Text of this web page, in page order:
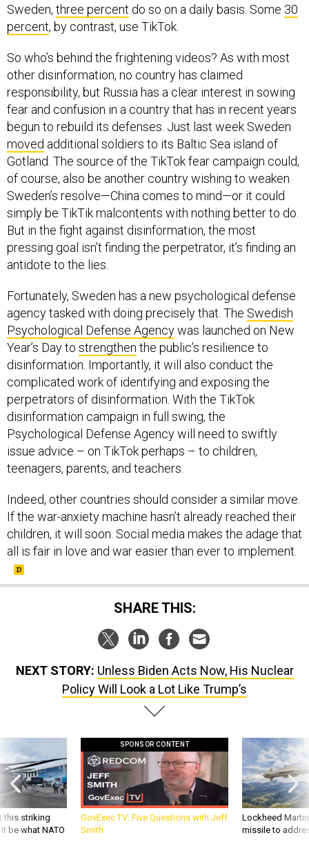
Sweden, three percent do so on a daily basis. Some 30
percent, by contrast, use TikTok.
So who’s behind the frightening videos? As with most
other disinformation, no country has claimed
responsibility, but Russia has a clear interest in sowing
fear and confusion in a country that has in recent years
begun to rebuild its defenses. Just last week Sweden
moved additional soldiers to its Baltic Sea island of
Gotland. The source of the TikTok fear campaign could,
of course, also be another country wishing to weaken
Sweden’s resolve—China comes to mind—or it could
simply be TikTik malcontents with nothing better to do.
But in the fight against disinformation, the most
pressing goal isn’t finding the perpetrator, it’s finding an
antidote to the lies.
Fortunately, Sweden has a new psychological defense
agency tasked with doing precisely that. The Swedish
Psychological Defense Agencywas launched on New
Year’s Day to strengthen the public’s resilience to
disinformation. Importantly, it will also conduct the
complicated work of identifying and exposing the
perpetrators of disinformation. With the TikTok
disinformation campaign in full swing, the
Psychological Defense Agency will need to swiftly
issue advice – on TikTok perhaps – to children,
teenagers, parents, and teachers.
Indeed, other countries should consider a similar move.
If the war-anxiety machine hasn’t already reached their
children, it will soon. Social media makes the adage that
all is fair in love and war easier than ever to implement.
SHARE THIS:
NEXT STORY: Unless Biden Acts Now, His Nuclear
Policy Will Look a Lot Like Trump’s
this striking
be what NATO
SPONSOR CONTENT
GovExec TV: Five Questions with Jeff
Smith
Lockheed
missile to